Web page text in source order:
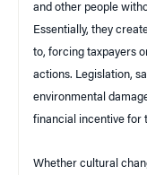
and other people
Essentially, they
to, forcing taxpayers
actions. Legislation,
environmental
financial incentive for
Whether cultural